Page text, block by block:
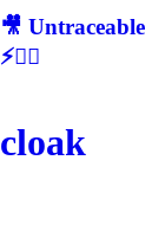
🎥
⚡🕵‍♂
cloak